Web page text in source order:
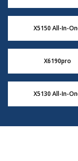
X5150 All-In-
X6190pro
X5130 All-In-